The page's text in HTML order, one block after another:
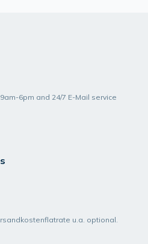
6pm and 24/7 E-Mail service
u.a. optional.